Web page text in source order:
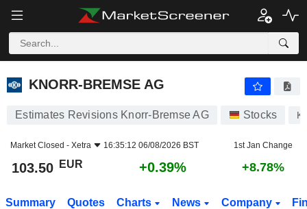
KNORR-BREMSE AG
KNORR-BREMSE AG
Estimates Revisions Knorr-Bremse AG Stocks
Market Closed - Xetra 16:35:12 06/08/2026 BST 1st Jan Change
103.50 EUR +0.39% +8.78%
Summary Quotes Charts News Company